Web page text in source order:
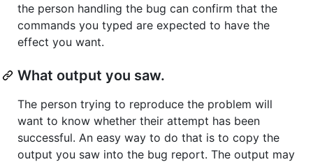
the person handling the bug can confirm that the
commands you typed are expected to have the
effect you want.
What output you saw.
The person trying to reproduce the problem will
want to know whether their attempt has been
successful. An easy way to do that is to copy the
output you saw into the bug report. The output may